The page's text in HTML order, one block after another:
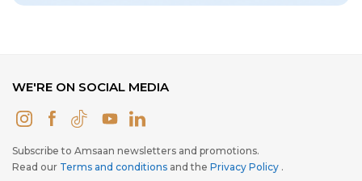
WE'RE ON SOCIAL MEDIA
Subscribe to Amsaan newsletters and promotions.
Read our Terms and conditions and the Privacy Policy .